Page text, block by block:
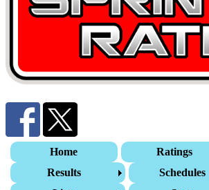
Home
Ratings
Results
Schedules